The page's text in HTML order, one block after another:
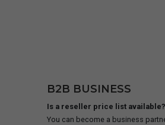
B2B BUSINESS
Is a reseller price list available?
You can become a business